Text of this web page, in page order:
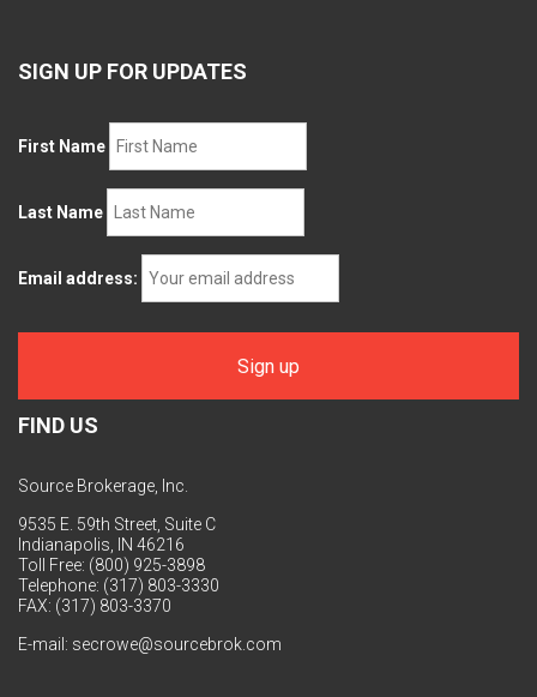
SIGN UP FOR UPDATES
First Name
Last Name
Email address:
FIND US
Source Brokerage, Inc.
9535 E. 59th Street, Suite C
Indianapolis, IN 46216
Toll Free: (800) 925-3898
Telephone: (317) 803-3330
FAX: (317) 803-3370
E-mail: secrowe@sourcebrok.com